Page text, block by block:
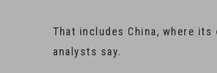
That includes China, where
analysts say.